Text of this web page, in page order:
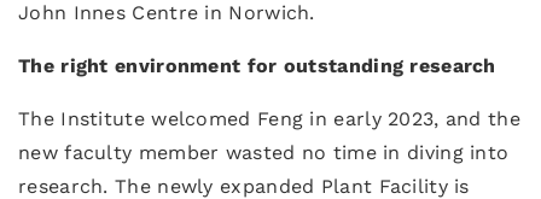
John Innes Centre in Norwich.
The right environment for outstanding research
The Institute welcomed Feng in early 2023, and the
new faculty member wasted no time in diving into
research. The newly expanded Plant Facility is